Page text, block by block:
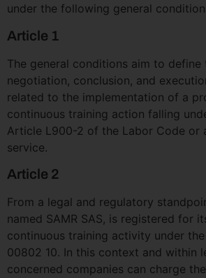
under the following general
Article 1
The general conditions aim to define
negotiation, conclusion, and
related to the implementation of a
continuous training action falling
Article L900-2 of the Labor Code or
service.
Article 2
From a legal and regulatory
named SAMR SAS, is registered for
continuous training activity under the
00802 10. In this context and within
concerned companies can charge